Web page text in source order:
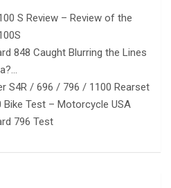
S Review – Review of the
848 Caught Blurring the Lines
S4R / 696 / 796 / 1100 Rearset
Bike Test – Motorcycle USA
796 Test